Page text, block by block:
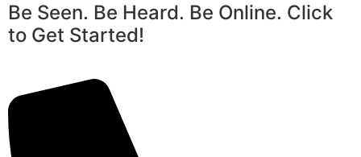
Be Seen. Be Heard. Be Online. Click
to Get Started!